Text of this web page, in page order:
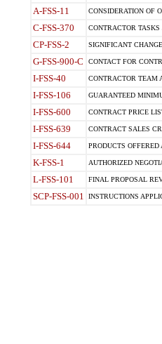
A-FSS-11 CONSIDERATION OF
C-FSS-370 CONTRACTOR
CP-FSS-2 SIGNIFICANT
G-FSS-900-C CONTACT FOR
I-FSS-40 CONTRACTOR TEAM
I-FSS-106 GUARANTEED
I-FSS-600 CONTRACT PRICE
I-FSS-639 CONTRACT SALES
I-FSS-644 PRODUCTS
K-FSS-1 AUTHORIZED
L-FSS-101 FINAL PROPOSAL
SCP-FSS-001 INSTRUCTIONS